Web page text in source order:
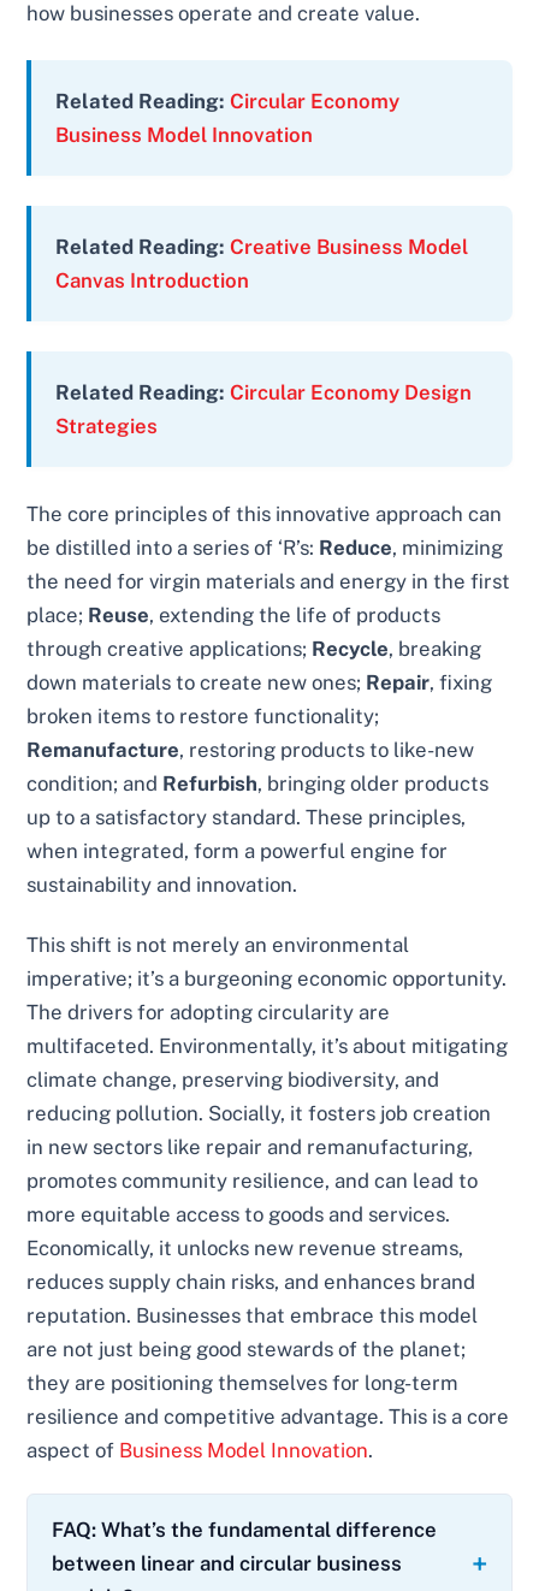
how businesses operate and create value.
Related Reading: Circular Economy
Business Model Innovation
Related Reading: Creative Business Model
Canvas Introduction
Related Reading: Circular Economy Design
Strategies
The core principles of this innovative approach can
be distilled into a series of ‘R’s: Reduce, minimizing
the need for virgin materials and energy in the first
place; Reuse, extending the life of products
through creative applications; Recycle, breaking
down materials to create new ones; Repair, fixing
broken items to restore functionality;
Remanufacture, restoring products to like-new
condition; and Refurbish, bringing older products
up to a satisfactory standard. These principles,
when integrated, form a powerful engine for
sustainability and innovation.
This shift is not merely an environmental
imperative; it’s a burgeoning economic opportunity.
The drivers for adopting circularity are
multifaceted. Environmentally, it’s about mitigating
climate change, preserving biodiversity, and
reducing pollution. Socially, it fosters job creation
in new sectors like repair and remanufacturing,
promotes community resilience, and can lead to
more equitable access to goods and services.
Economically, it unlocks new revenue streams,
reduces supply chain risks, and enhances brand
reputation. Businesses that embrace this model
are not just being good stewards of the planet;
they are positioning themselves for long-term
resilience and competitive advantage. This is a core
aspect of Business Model Innovation.
FAQ: What’s the fundamental difference
between linear and circular business